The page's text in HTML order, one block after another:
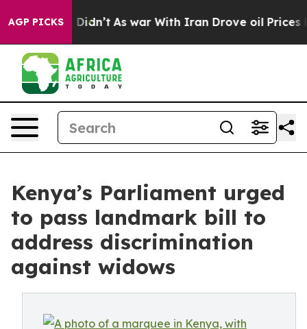
AGP PICKS
Didn’t As war With Iran Drove oil Prices Higher,
Kenya’s Parliament urged
to pass landmark bill to
address discrimination
against widows